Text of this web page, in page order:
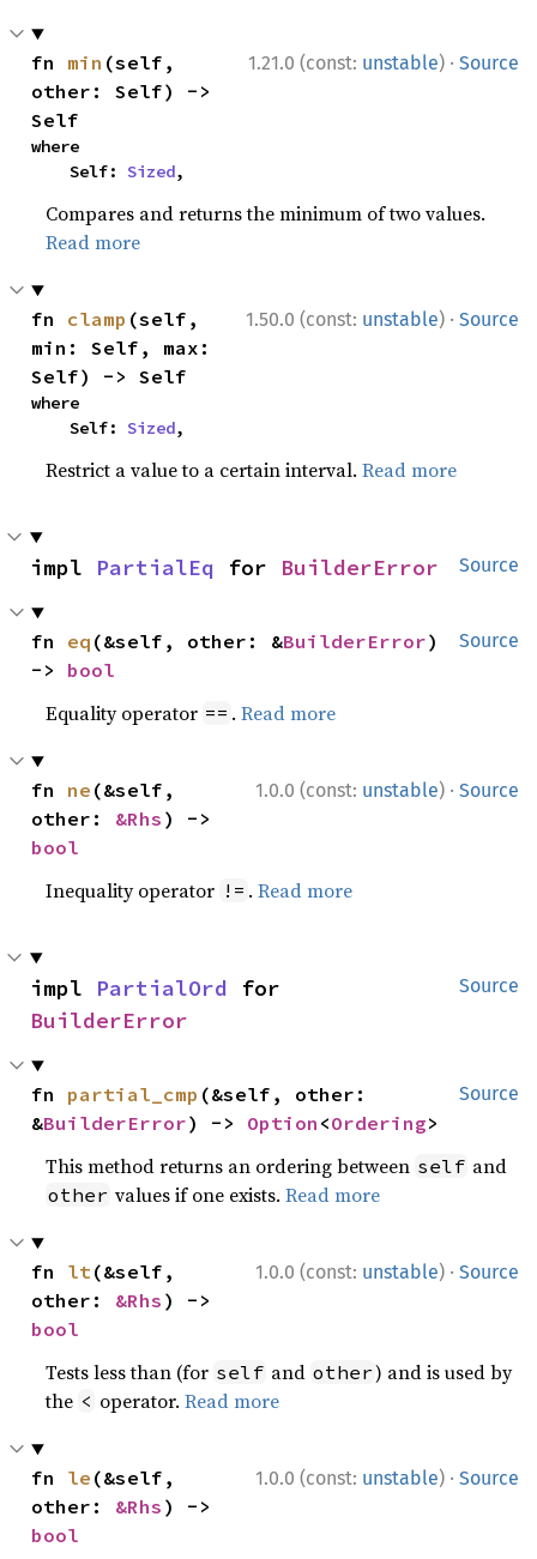
1.21.0 (const: unstable) · Source
fn min (self,
other: Self) ->
Self
where
    Self:
Sized,
Compares and returns the minimum of two values.
Read more
1.50.0 (const: unstable) · Source
fn clamp (self,
min: Self, max:
Self) -> Self
where
    Self:
Sized,
Restrict a value to a certain interval.Read more
Source
impl PartialEq for BuilderError
Source
fn eq (&self, other: &BuilderError)
-> bool
Equality operator == .Read more
1.0.0 (const: unstable) · Source
fn ne (&self,
other: &Rhs
bool
Inequality operator != .Read more
Source
impl PartialOrd
BuilderError
Source
fn partial_cmp (&self, other:
&BuilderError) -> Option <Ordering>
This method returns an ordering between self and
other values if one exists.Read more
1.0.0 (const: unstable) · Source
fn lt(&self,
other: &Rhs
bool
Tests less than (for self and other) and is used by
the < operator.Read more
1.0.0 (const: unstable) · Source
fn le (&self,
other: &Rhs
bool